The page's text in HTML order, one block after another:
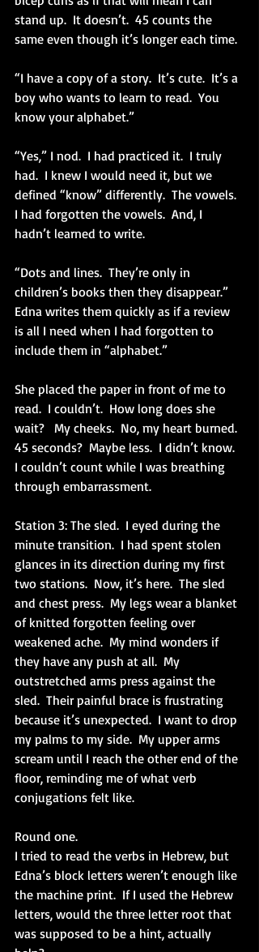
stand up.  It doesn’t.  45 counts the
same even though it’s longer each time.
“I have a copy of a story.  It’s cute.  It’s a
boy who wants to learn to read.  You
know your alphabet.”
“Yes,” I nod.  I had practiced it.  I truly
had.  I knew I would need it, but we
defined “know” differently.  The vowels.
I had forgotten the vowels.  And, I
hadn’t learned to write.
“Dots and lines.  They’re only in
children’s books then they disappear.”
Edna writes them quickly as if a review
is all I need when I had forgotten to
include them in “alphabet.”
She placed the paper in front of me to
read.  I couldn’t.  How long does she
wait?   My cheeks.  No, my heart burned.
45 seconds?  Maybe less.  I didn’t know.
I couldn’t count while I was breathing
through embarrassment.
Station 3: The sled.  I eyed during the
minute transition.  I had spent stolen
glances in its direction during my first
two stations.  Now, it’s here.  The sled
and chest press.  My legs wear a blanket
of knitted forgotten feeling over
weakened ache.  My mind wonders if
they have any push at all.  My
outstretched arms press against the
sled.  Their painful brace is frustrating
because it’s unexpected.  I want to drop
my palms to my side.  My upper arms
scream until I reach the other end of the
floor, reminding me of what verb
conjugations felt like.
Round one.
I tried to read the verbs in Hebrew, but
Edna’s block letters weren’t enough like
the machine print.  If I used the Hebrew
letters, would the three letter root that
was supposed to be a hint, actually